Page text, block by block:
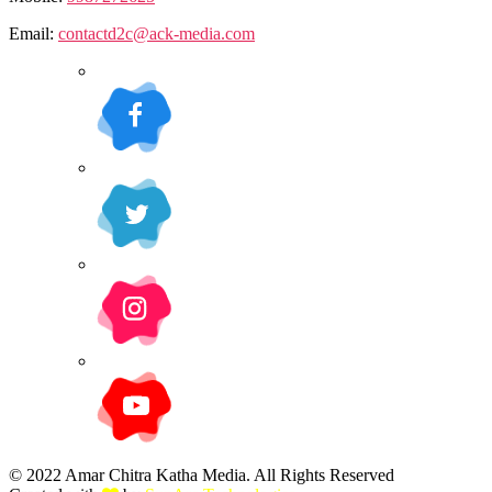
Email: contactd2c@ack-media.com
© 2022 Amar Chitra Katha Media. All Rights Reserved